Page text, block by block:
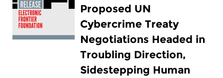
Proposed UN
Cybercrime Treaty
Negotiations Headed in
Troubling Direction,
Sidestepping Human